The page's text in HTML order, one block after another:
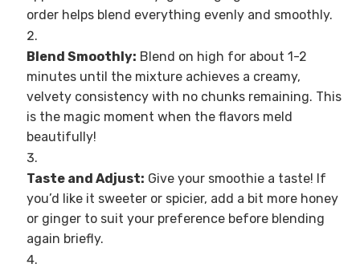
order helps blend everything evenly and smoothly.
Blend Smoothly: Blend on high for about 1-2
minutes until the mixture achieves a creamy,
velvety consistency with no chunks remaining. This
is the magic moment when the flavors meld
beautifully!
Taste and Adjust: Give your smoothie a taste! If
you’d like it sweeter or spicier, add a bit more honey
or ginger to suit your preference before blending
again briefly.